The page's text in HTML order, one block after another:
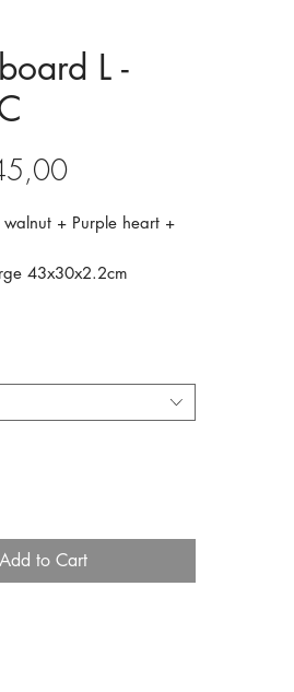
L -
Sale
+ Purple heart +
43x30x2.2cm
Add to Cart